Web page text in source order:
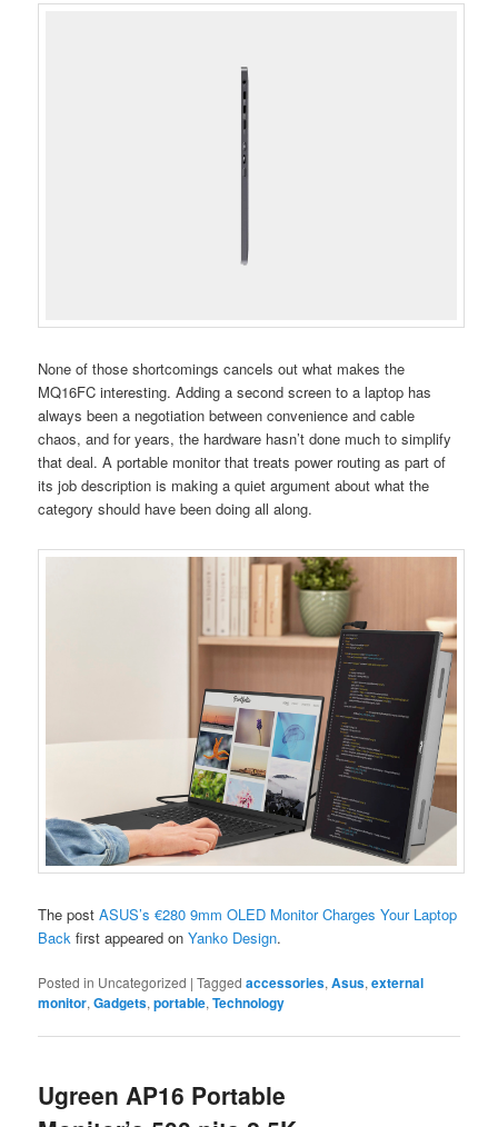
None of those shortcomings cancels out what makes the
MQ16FC interesting. Adding a second screen to a laptop has
always been a negotiation between convenience and cable
chaos, and for years, the hardware hasn’t done much to simplify
that deal. A portable monitor that treats power routing as part of
its job description is making a quiet argument about what the
category should have been doing all along.
The postASUS’s €280 9mm OLED Monitor Charges Your Laptop
Back first appeared onYanko Design.
Posted in Uncategorized |Tagged accessories,Asus,external
monitor,Gadgets,portable,Technology
Ugreen AP16 Portable